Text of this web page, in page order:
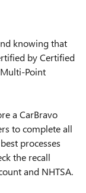
knowing that
by Certified
Point
a CarBravo
to complete all
processes
the recall
and NHTSA.